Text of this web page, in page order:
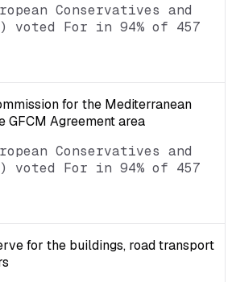
Conservatives and
voted For in 94% of 457
for the Mediterranean
GFCM Agreement area
Conservatives and
voted For in 94% of 457
for the buildings, road transport